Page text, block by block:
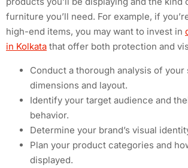
furniture you’ll need. For example, if
high-end items, you may want to invest in
in Kolkata that offer both protection and
Conduct a thorough analysis of your
dimensions and layout.
Identify your target audience and
behavior.
Determine your brand’s visual
Plan your product categories and
displayed.